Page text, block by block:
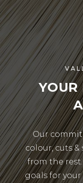
YOUR
Our
colour, cuts &
from the rest.
goals for